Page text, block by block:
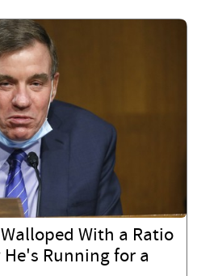
With a Ratio
Running for a